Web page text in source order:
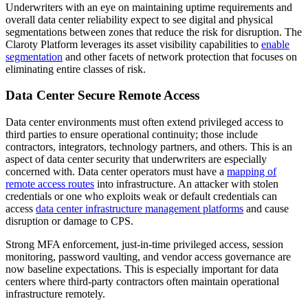
Underwriters with an eye on maintaining uptime requirements and
overall data center reliability expect to see digital and physical
segmentations between zones that reduce the risk for disruption. The
Claroty Platform leverages its asset visibility capabilities to enable
segmentation and other facets of network protection that focuses on
eliminating entire classes of risk.
Data Center Secure Remote Access
Data center environments must often extend privileged access to
third parties to ensure operational continuity; those include
contractors, integrators, technology partners, and others. This is an
aspect of data center security that underwriters are especially
concerned with. Data center operators must have a mapping of
remote access routes into infrastructure. An attacker with stolen
credentials or one who exploits weak or default credentials can
access data center infrastructure management platforms and cause
disruption or damage to CPS.
Strong MFA enforcement, just-in-time privileged access, session
monitoring, password vaulting, and vendor access governance are
now baseline expectations. This is especially important for data
centers where third-party contractors often maintain operational
infrastructure remotely.